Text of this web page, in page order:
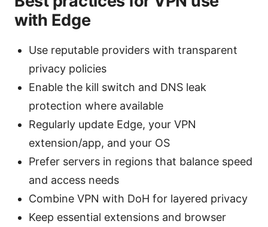
with Edge
Use reputable providers with transparent
privacy policies
Enable the kill switch and DNS leak
protection where available
Regularly update Edge, your VPN
extension/app, and your OS
Prefer servers in regions that balance speed
and access needs
Combine VPN with DoH for layered privacy
Keep essential extensions and browser